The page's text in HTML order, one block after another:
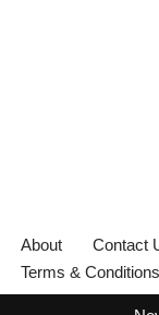
About Contact
Terms & Conditions